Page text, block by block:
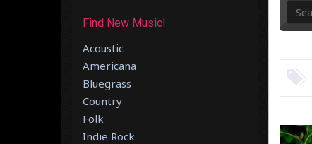
Find New Music!
Acoustic
Americana
Bluegrass
Country
Folk
Indie Rock